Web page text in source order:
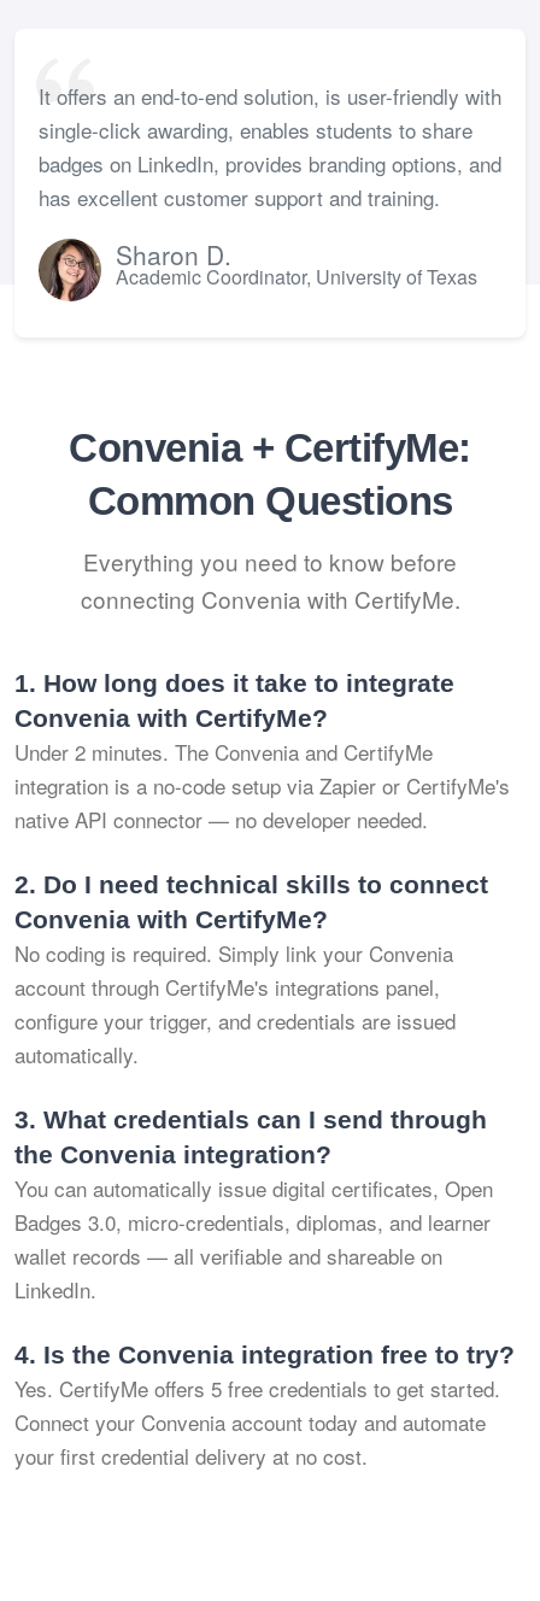
It offers an end-to-end solution, is user-friendly with
single-click awarding, enables students to share
badges on LinkedIn, provides branding options, and
has excellent customer support and training.
Sharon D.
Academic Coordinator, University of Texas
Convenia + CertifyMe:
Common Questions
Everything you need to know before
connecting Convenia with CertifyMe.
1. How long does it take to integrate
Convenia with CertifyMe?
Under 2 minutes. The Convenia and CertifyMe
integration is a no-code setup via Zapier or CertifyMe's
native API connector — no developer needed.
2. Do I need technical skills to connect
Convenia with CertifyMe?
No coding is required. Simply link your Convenia
account through CertifyMe's integrations panel,
configure your trigger, and credentials are issued
automatically.
3. What credentials can I send through
the Convenia integration?
You can automatically issue digital certificates, Open
Badges 3.0, micro-credentials, diplomas, and learner
wallet records — all verifiable and shareable on
LinkedIn.
4. Is the Convenia integration free to try?
Yes. CertifyMe offers 5 free credentials to get started.
Connect your Convenia account today and automate
your first credential delivery at no cost.